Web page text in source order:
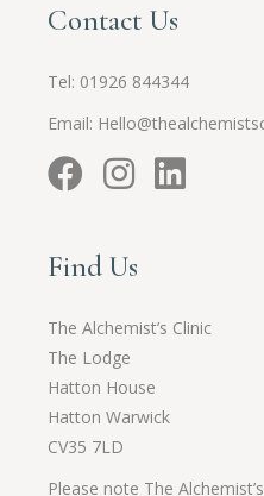
Contact Us
Tel: 01926 844344
Email:
Find Us
The Alchemist’s Clinic
The Lodge
Hatton House
Hatton Warwick
CV35 7LD
Please note The